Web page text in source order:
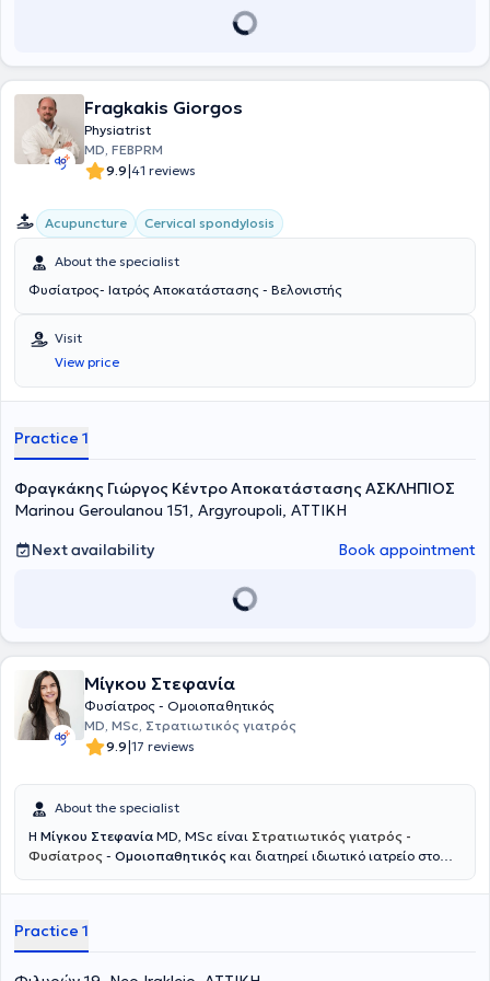
Fragkakis Giorgos
Physiatrist
MD, FEBPRM
9.9|41 reviews
Acupuncture Cervical spondylosis
About the specialist
Φυσίατρος- Ιατρός Αποκατάστασης - Βελονιστής
Visit
View price
Practice 1
Φραγκάκης Γιώργος Κέντρο Αποκατάστασης ΑΣΚΛΗΠΙΟΣ
Marinou Geroulanou 151, Argyroupoli, ΑΤΤΙΚΗ
Next availability
Book appointment
Μίγκου Στεφανία
Φυσίατρος - Ομοιοπαθητικός
MD, MSc, Στρατιωτικός γιατρός
9.9|17 reviews
About the specialist
Η Μίγκου Στεφανία MD, MSc είναι Στρατιωτικός γιατρός -
Φυσίατρος - Ομοιοπαθητικός και διατηρεί ιδιωτικό ιατρείο στο
Αξιωματικών Σωμάτων και στο Αριστοτέλειο Πανεπιστήμιο
μεταπτυχιακές σπουδές στο Εθνικό και Καποδιστριακό
Πανεπιστήμιο Αθηνών με αντικείμενο την αποκατάσταση βλαβών
νωτιαίου μυελού και τη διαχείριση πόνου σπονδυλικής προέλευσης.
Practice 1